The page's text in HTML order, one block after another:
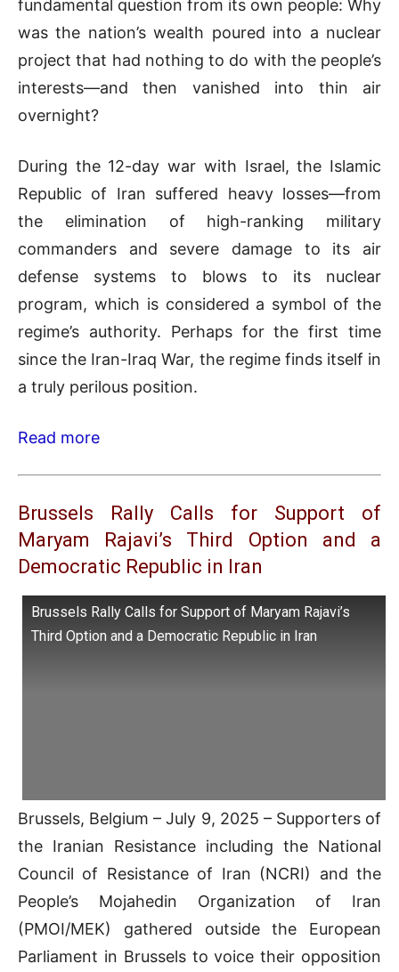
fundamental question from its own people: Why
was the nation’s wealth poured into a nuclear
project that had nothing to do with the people’s
interests—and then vanished into thin air
overnight?
During the 12-day war with Israel, the Islamic
Republic of Iran suffered heavy losses—from
the elimination of high-ranking military
commanders and severe damage to its air
defense systems to blows to its nuclear
program, which is considered a symbol of the
regime’s authority. Perhaps for the first time
since the Iran-Iraq War, the regime finds itself in
a truly perilous position.
Read more
Brussels Rally Calls for Support of
Maryam Rajavi’s Third Option and a
Democratic Republic in Iran
Brussels Rally Calls for Support of Maryam Rajavi’s
Third Option and a Democratic Republic in Iran
Brussels, Belgium – July 9, 2025 – Supporters of
the Iranian Resistance including the National
Council of Resistance of Iran (NCRI) and the
People’s Mojahedin Organization of Iran
(PMOI/MEK) gathered outside the European
Parliament in Brussels to voice their opposition